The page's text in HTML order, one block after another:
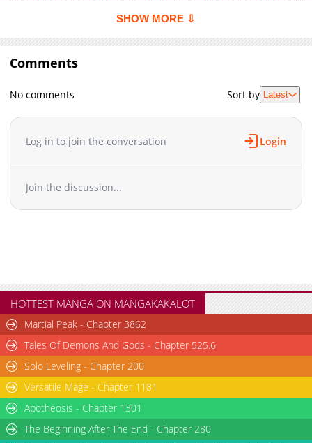
SHOW MORE ⇩
Comments
No comments Sort by Latest
Log in to join the conversation Login
Join the discussion...
HOTTEST MANGA ON MANGAKAKALOT
Martial Peak - Chapter 3862
Tales Of Demons And Gods - Chapter 525.6
Solo Leveling - Chapter 200
Versatile Mage - Chapter 1181
Apotheosis - Chapter 1301
The Beginning After The End - Chapter 280